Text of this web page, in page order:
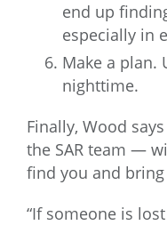
end up
especially in
Make a plan.
nighttime.
Finally, Wood
the SAR team —
find you and
“If someone is